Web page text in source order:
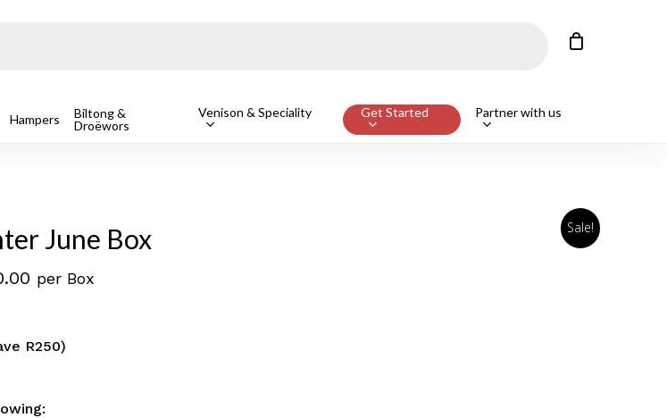
Hampers
Biltong &
Droëwors
Venison & Speciality Get Started Partner with us
Sale!
June Box
Current
R1,400.00.
per Box
R250)